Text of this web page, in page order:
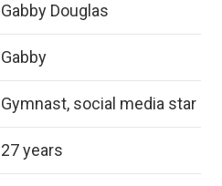
Gabby Douglas
Gabby
Gymnast, social media star
27 years